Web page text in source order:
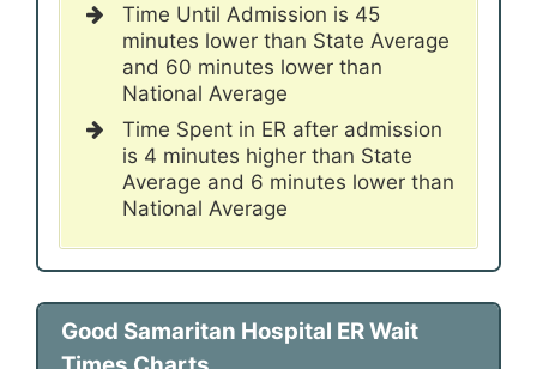
Time Until Admission is 45
minutes lower than State Average
and 60 minutes lower than
National Average
Time Spent in ER after admission
is 4 minutes higher than State
Average and 6 minutes lower than
National Average
Good Samaritan Hospital ER Wait